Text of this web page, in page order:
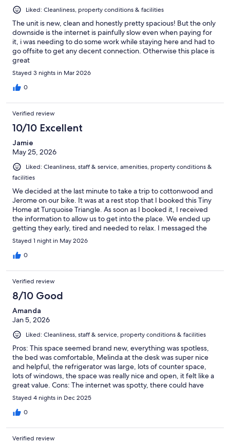
Liked: Cleanliness, property conditions & facilities
The unit is new, clean and honestly pretty spacious! But the only
downside is the internet is painfully slow even when paying for
it, i was needing to do some work while staying here and had to
go offsite to get any decent connection. Otherwise this place is
great
Stayed 3 nights in Mar 2026
0
Verified review
10/10 Excellent
Jamie
May 25, 2026
Liked: Cleanliness, staff & service, amenities, property conditions &
facilities
We decided at the last minute to take a trip to cottonwood and
Jerome on our bike. It was at a rest stop that I booked this Tiny
Home at Turquoise Triangle. As soon as I booked it, I received
the information to allow us to get into the place. We ended up
getting they early, tired and needed to relax. I messaged the
office and they were so quick to respond and allow us to check
in early. Upon arrival, we met housekeeping. So friendly and
outgoing. The place was perfect for us and we were very
quiet at night and slept so good. In town, but enough away that
your in your own world. Highly recommend. Great stay!!!
Stayed 1 night in May 2026
0
Verified review
8/10 Good
Amanda
Jan 5, 2026
Liked: Cleanliness, staff & service, property conditions & facilities
Pros: This space seemed brand new, everything was spotless,
the bed was comfortable, Melinda at the desk was super nice
and helpful, the refrigerator was large, lots of counter space,
lots of windows, the space was really nice and open, it felt like a
great value. Cons: The internet was spotty, there could have
been more amenities to make it feel more comfortable. Maybe
we were the first people to stay there and they are still working
out some details.
Stayed 4 nights in Dec 2025
0
Verified review